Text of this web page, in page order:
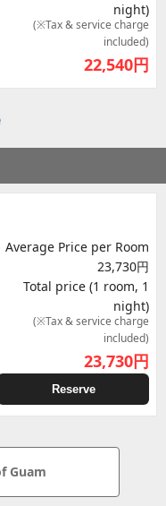
night)
(※Tax & service charge
included)
22,540円
Average Price per Room
23,730円
Total price (1 room, 1
night)
(※Tax & service charge
included)
23,730円
Reserve
Guam